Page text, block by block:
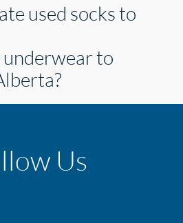
used socks to
underwear to
Us